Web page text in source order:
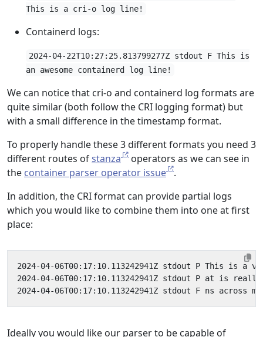
This is a cri-o log line!
Containerd logs:
2024-04-22T10:27:25.813799277Z stdout F This is
an awesome containerd log line!
We can notice that cri-o and containerd log formats are
quite similar (both follow the CRI logging format) but
with a small difference in the timestamp format.
To properly handle these 3 different formats you need 3
different routes ofstanza
operators as we can see in
the container parser operator issue
.
In addition, the CRI format can provide partial logs
which you would like to combine them into one at first
place:
Ideally you would like our parser to be capable of